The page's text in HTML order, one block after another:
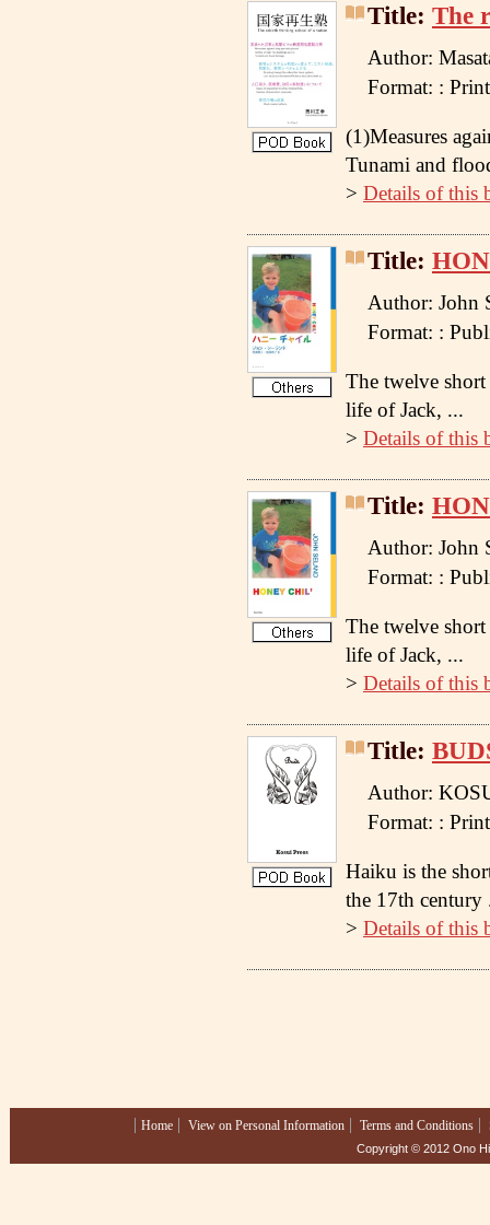
Title: The
Author:
Format: :
(1)Measures
Tunami and
> Details of this
Title:
Author: John
Format: :
The twelve
life of Jack, ...
> Details of this
Title:
Author: John
Format: :
The twelve
life of Jack, ...
> Details of this
Title:
Author:
Format: :
Haiku is the
the 17th century
> Details of this
Home View on Personal Information Terms and Conditions
Copyright © 2012 Ono